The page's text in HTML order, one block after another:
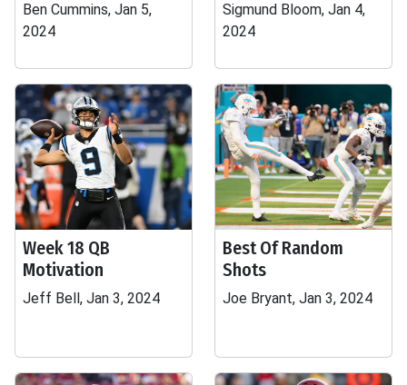
Ben Cummins, Jan 5,
2024
Sigmund Bloom, Jan 4,
2024
Week 18 QB
Motivation
Jeff Bell, Jan 3, 2024
Best Of Random
Shots
Joe Bryant, Jan 3, 2024